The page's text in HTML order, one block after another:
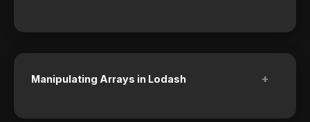
Manipulating Arrays in Lodash +